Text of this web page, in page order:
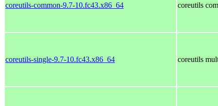
coreutils-common-9.7-10.fc43.x86_64 coreutils
coreutils-single-9.7-10.fc43.x86_64 coreutils